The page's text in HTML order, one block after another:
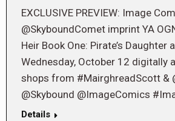
EXCLUSIVE PREVIEW: Image
@SkyboundComet imprint YA
Heir Book One: Pirate’s Daughter
Wednesday, October 12 digitally
shops from #MairghreadScott &
@Skybound @ImageComics
Details